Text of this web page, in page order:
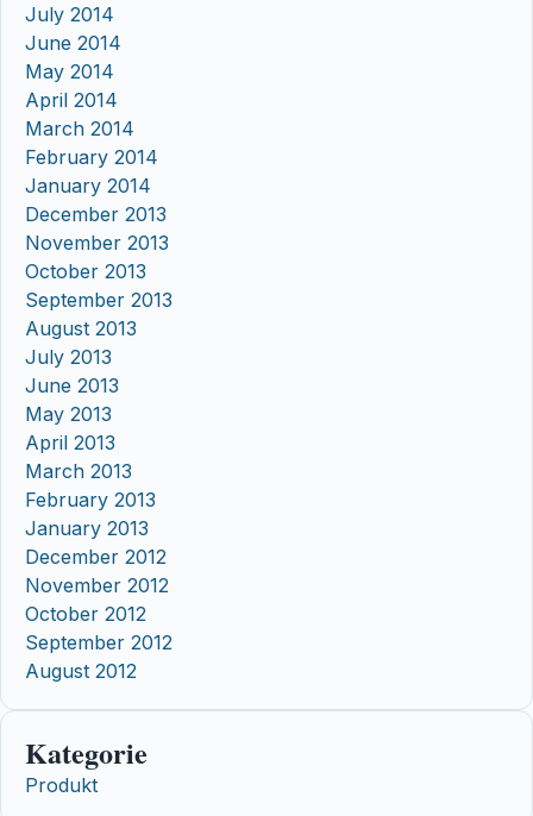
July 2014
June 2014
May 2014
April 2014
March 2014
February 2014
January 2014
December 2013
November 2013
October 2013
September 2013
August 2013
July 2013
June 2013
May 2013
April 2013
March 2013
February 2013
January 2013
December 2012
November 2012
October 2012
September 2012
August 2012
Kategorie
Produkt